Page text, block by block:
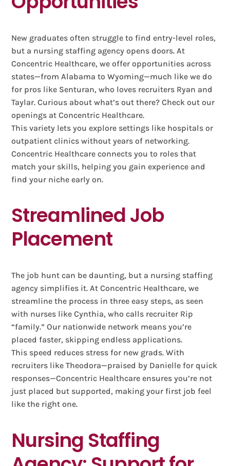
New graduates often struggle to find entry-level roles,
but a nursing staffing agency opens doors. At
Concentric Healthcare, we offer opportunities across
states—from Alabama to Wyoming—much like we do
for pros like Senturan, who loves recruiters Ryan and
Taylar. Curious about what’s out there? Check out our
openings at Concentric Healthcare.
This variety lets you explore settings like hospitals or
outpatient clinics without years of networking.
Concentric Healthcare connects you to roles that
match your skills, helping you gain experience and
find your niche early on.
Streamlined Job
Placement
The job hunt can be daunting, but a nursing staffing
agency simplifies it. At Concentric Healthcare, we
streamline the process in three easy steps, as seen
with nurses like Cynthia, who calls recruiter Rip
“family.” Our nationwide network means you’re
placed faster, skipping endless applications.
This speed reduces stress for new grads. With
recruiters like Theodora—praised by Danielle for quick
responses—Concentric Healthcare ensures you’re not
just placed but supported, making your first job feel
like the right one.
Nursing Staffing